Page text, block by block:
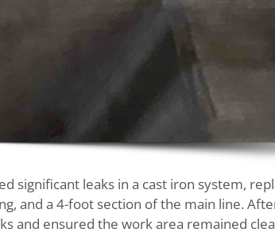
significant leaks in a cast iron system,
and a 4-foot section of the main line.
and ensured the work area remained